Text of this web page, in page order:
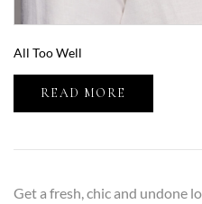
All Too Well
READ MORE
Get a fresh, chic and undone